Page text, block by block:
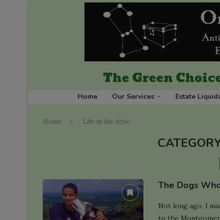
The Green
Home Our Services Estate
Home Life in the Attic
The Dogs
Not long ago, I
to the